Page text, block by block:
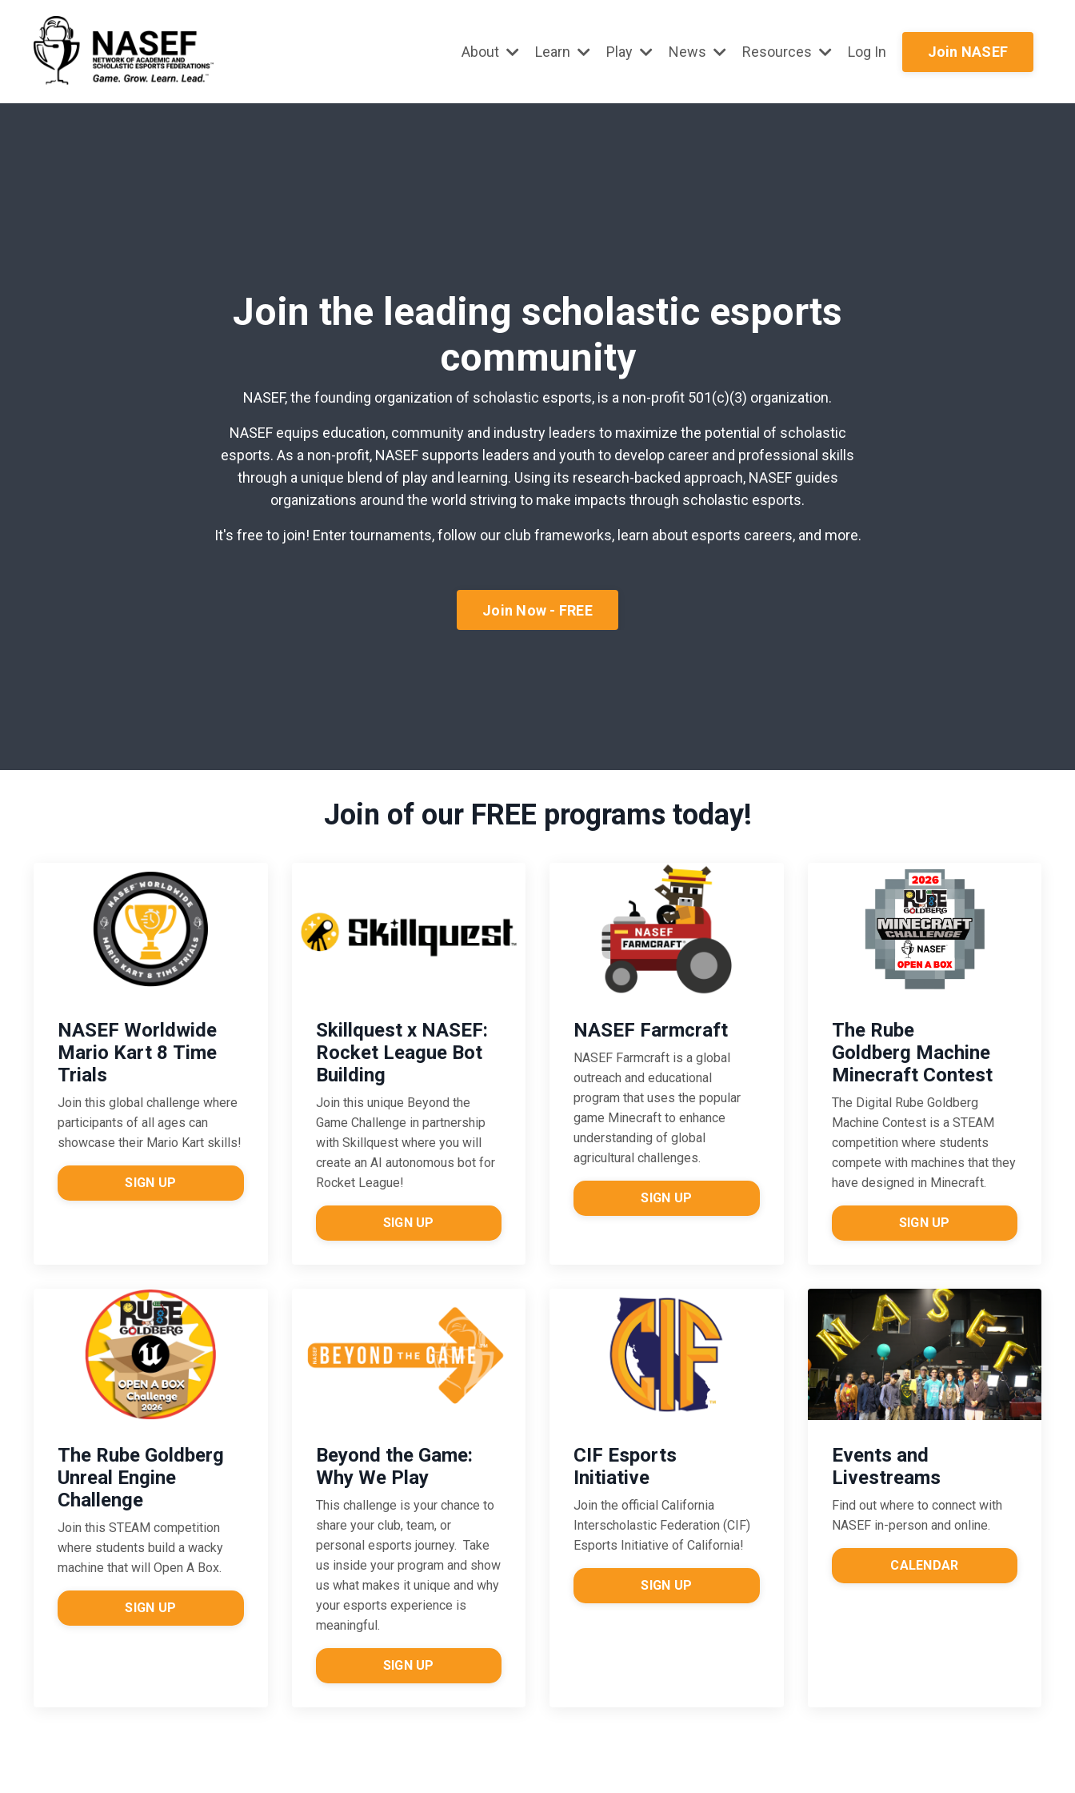
About Learn Play News Resources Log In Join NASEF
Join the leading scholastic esports
community
NASEF, the founding organization of scholastic esports, is a non-profit 501(c)(3) organization.
NASEF equips education, community and industry leaders to maximize the potential of scholastic
esports. As a non-profit, NASEF supports leaders and youth to develop career and professional skills
through a unique blend of play and learning. Using its research-backed approach, NASEF guides
organizations around the world striving to make impacts through scholastic esports.
It's free to join! Enter tournaments, follow our club frameworks, learn about esports careers, and more.
Join Now - FREE
Join of our FREE programs today!
NASEF Worldwide
Mario Kart 8 Time
Trials
Join this global challenge where
participants of all ages can
showcase their Mario Kart skills!
SIGN UP
Skillquest x NASEF:
Rocket League Bot
Building
Join this unique Beyond the
Game Challenge in partnership
with Skillquest where you will
create an AI autonomous bot for
Rocket League!
SIGN UP
NASEF Farmcraft
NASEF Farmcraft is a global
outreach and educational
program that uses the popular
game Minecraft to enhance
understanding of global
agricultural challenges.
SIGN UP
The Rube
Goldberg Machine
Minecraft Contest
The Digital Rube Goldberg
Machine Contest is a STEAM
competition where students
compete with machines that they
have designed in Minecraft.
SIGN UP
The Rube Goldberg
Unreal Engine
Challenge
Join this STEAM competition
where students build a wacky
machine that will Open A Box.
SIGN UP
Beyond the Game:
Why We Play
This challenge is your chance to
share your club, team, or
personal esports journey. Take
us inside your program and show
us what makes it unique and why
your esports experience is
meaningful.
SIGN UP
CIF Esports
Initiative
Join the official California
Interscholastic Federation (CIF)
Esports Initiative of California!
SIGN UP
Events and
Livestreams
Find out where to connect with
NASEF in-person and online.
CALENDAR